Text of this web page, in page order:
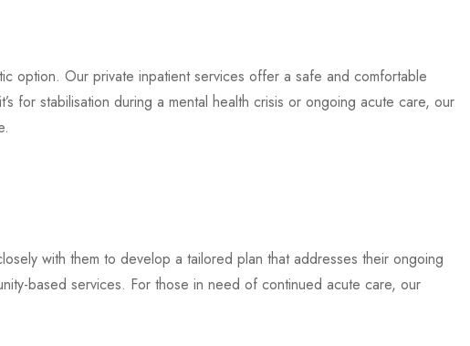
option. Our private inpatient services offer a safe and comfortable
for stabilisation during a mental health crisis or ongoing acute care, our
with them to develop a tailored plan that addresses their ongoing
based services. For those in need of continued acute care, our